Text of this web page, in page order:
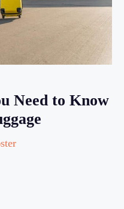
Need to Know